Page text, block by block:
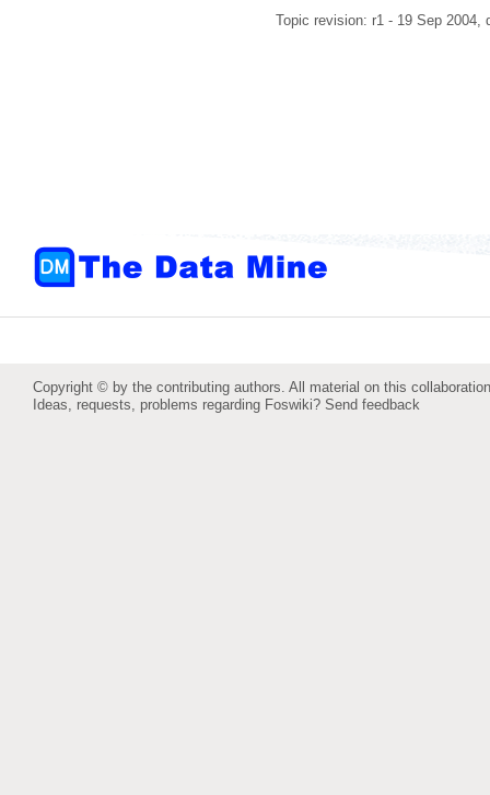
Topic revision: r1 - 19 Sep 2004,
Copyright © by the contributing authors. All material on this
Ideas, requests, problems regarding Foswiki? Send feedback